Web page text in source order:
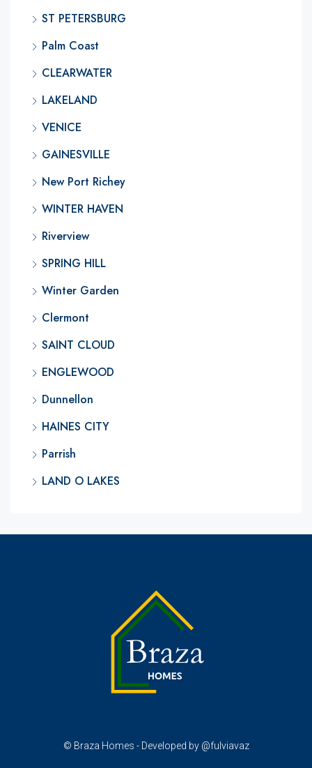
ST PETERSBURG
Palm Coast
CLEARWATER
LAKELAND
VENICE
GAINESVILLE
New Port Richey
WINTER HAVEN
Riverview
SPRING HILL
Winter Garden
Clermont
SAINT CLOUD
ENGLEWOOD
Dunnellon
HAINES CITY
Parrish
LAND O LAKES
© Braza Homes - Developed by @fulviavaz